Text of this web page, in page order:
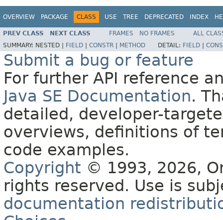
OVERVIEW PACKAGE CLASS USE TREE DEPRECATED INDEX
PREV CLASS NEXT CLASS FRAMES NO FRAMES
ALL
SUMMARY: NESTED | FIELD CONSTR METHOD DETAIL: FIELD
Submit a bug or feature
For further API reference
Java SE Documentation.
detailed, developer-
overviews, definitions of
code examples.
Copyright © 1993, 2026,
rights reserved. Use is
documentation